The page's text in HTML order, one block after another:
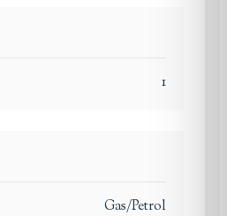
1
Gas/Petrol